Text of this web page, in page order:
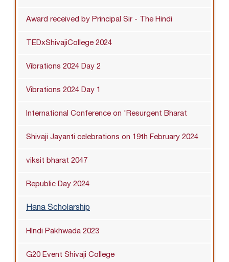
Award received by Principal Sir - The Hindi
TEDxShivajiCollege 2024
Vibrations 2024 Day 2
Vibrations 2024 Day 1
International Conference on 'Resurgent Bharat
Shivaji Jayanti celebrations on 19th February 2024
viksit bharat 2047
Republic Day 2024
Hana Scholarship
HIndi Pakhwada 2023
G20 Event Shivaji College